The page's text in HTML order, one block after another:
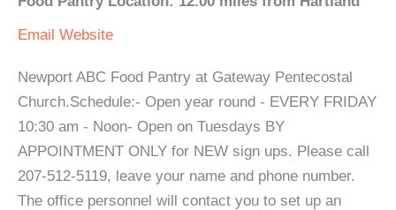
Email Website
Newport ABC Food Pantry at Gateway Pentecostal
Church.Schedule:- Open year round - EVERY FRIDAY
10:30 am - Noon- Open on Tuesdays BY
APPOINTMENT ONLY for NEW sign ups. Please call
207-512-5119, leave your name and phone number.
The office personnel will contact you to set up an